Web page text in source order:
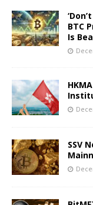
BTC
Is
SSV